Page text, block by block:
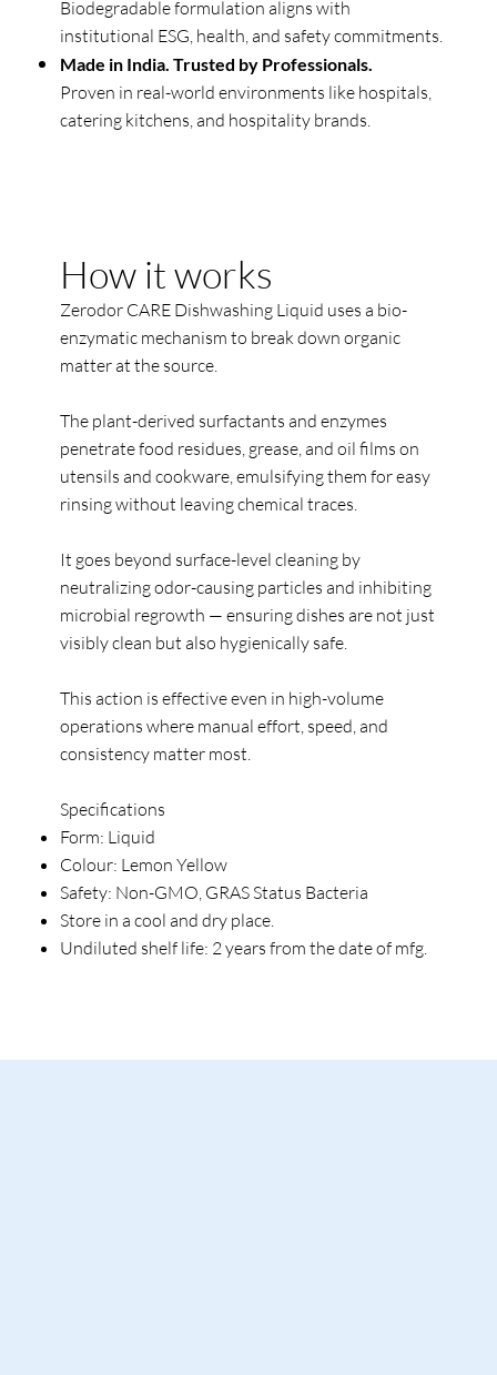
Biodegradable formulation aligns with
institutional ESG, health, and safety commitments.
Made in India. Trusted by Professionals.
Proven in real-world environments like hospitals,
catering kitchens, and hospitality brands.
How it works
Zerodor CARE Dishwashing Liquid uses a bio-
enzymatic mechanism to break down organic
matter at the source.
The plant-derived surfactants and enzymes
penetrate food residues, grease, and oil films on
utensils and cookware, emulsifying them for easy
rinsing without leaving chemical traces.
It goes beyond surface-level cleaning by
neutralizing odor-causing particles and inhibiting
microbial regrowth — ensuring dishes are not just
visibly clean but also hygienically safe.
This action is effective even in high-volume
operations where manual effort, speed, and
consistency matter most.
Specifications
Form: Liquid
Colour: Lemon Yellow
Safety: Non-GMO, GRAS Status Bacteria
Store in a cool and dry place.
Undiluted shelf life: 2 years from the date of mfg.